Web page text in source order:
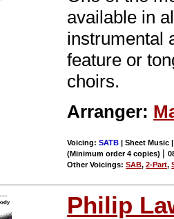
available in
instrumental
feature or
choirs.
Arranger:
Voicing:SATB | Sheet Music
(Minimum order 4 copies) |
Other Voicings:SAB,2-Part,
Philip